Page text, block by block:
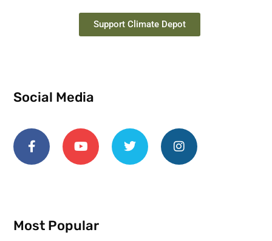
Support Climate Depot
Social Media
Most Popular